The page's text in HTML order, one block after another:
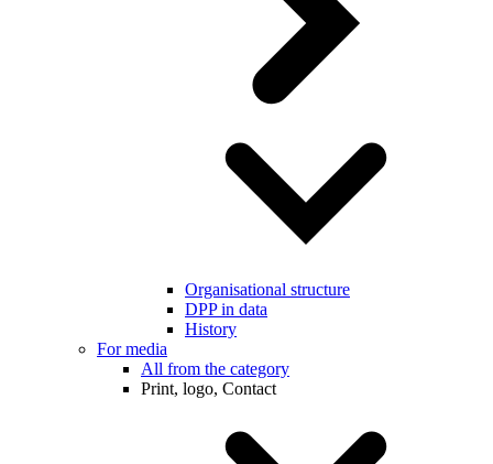
Organisational structure
DPP in data
History
For media
All from the category
Print, logo, Contact